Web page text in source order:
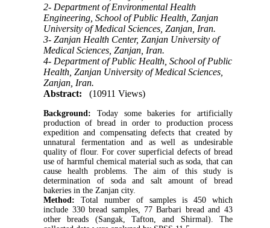
2- Department of Environmental Health
Engineering, School of Public Health, Zanjan
University of Medical Sciences, Zanjan, Iran.
3- Zanjan Health Center, Zanjan University of
Medical Sciences, Zanjan, Iran.
4- Department of Public Health, School of Public
Health, Zanjan University of Medical Sciences,
Zanjan, Iran.
Abstract:
(10911 Views)
Background: Today some bakeries for artificially
production of bread in order to production process
expedition and compensating defects that created by
unnatural fermentation and as well as undesirable
quality of flour. For cover superficial defects of bread
use of harmful chemical material such as soda, that can
cause health problems. The aim of this study is
determination of soda and salt amount of bread
bakeries in the Zanjan city.
Method: Total number of samples is 450 which
include 330 bread samples, 77 Barbari bread and 43
other breads (Sangak, Tafton, and Shirmal). The